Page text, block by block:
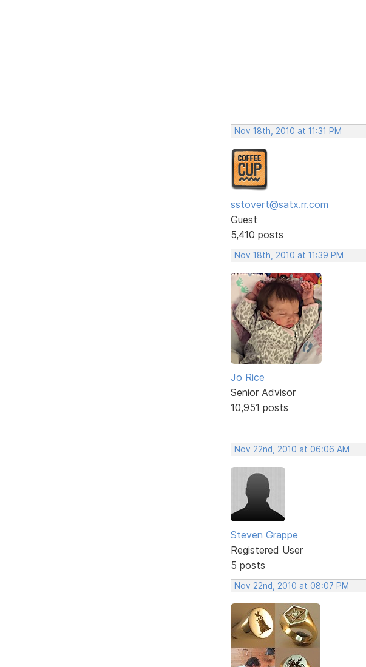
Nov 18th, 2010 at 11:31 PM
sstovert@satx.rr.com
Guest
5,410 posts
Nov 18th, 2010 at 11:39 PM
Jo Rice
Senior Advisor
10,951 posts
Nov 22nd, 2010 at 06:06 AM
Steven Grappe
Registered User
5 posts
Nov 22nd, 2010 at 08:07 PM